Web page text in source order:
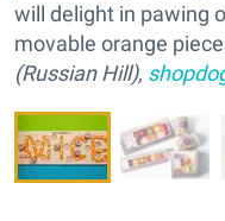
will delight in pawing
movable orange
(Russian Hill),